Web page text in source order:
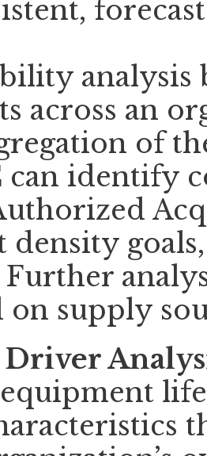
across an
of
can identify
density
on supply
Driver